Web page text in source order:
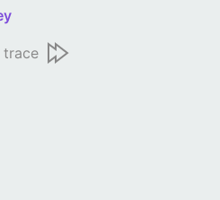
trace